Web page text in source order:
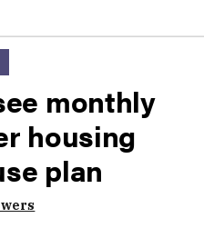
monthly
housing
plan